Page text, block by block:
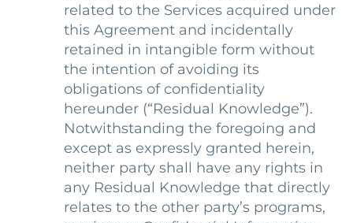
related to the Services acquired under
this Agreement and incidentally
retained in intangible form without
the intention of avoiding its
obligations of confidentiality
hereunder (“Residual Knowledge”).
Notwithstanding the foregoing and
except as expressly granted herein,
neither party shall have any rights in
any Residual Knowledge that directly
relates to the other party’s programs,